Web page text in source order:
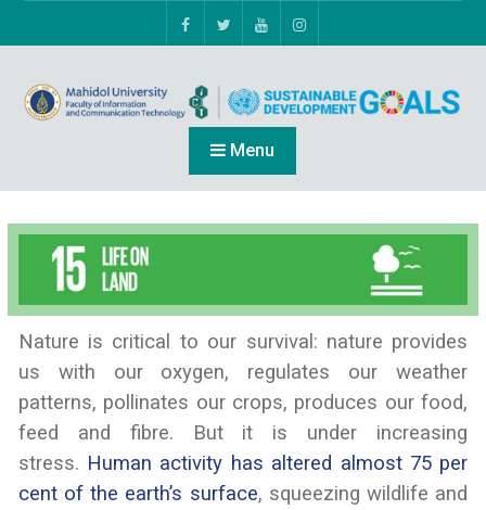
Menu
Nature is critical to our survival: nature provides
us with our oxygen, regulates our weather
patterns, pollinates our crops, produces our food,
feed and fibre. But it is under increasing
stress. Human activity has altered almost 75 per
cent of the earth’s surface, squeezing wildlife and